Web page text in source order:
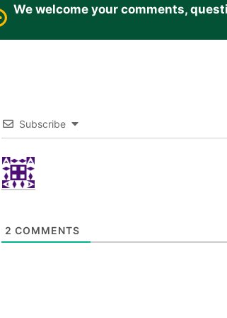
We welcome your comments,
Subscribe
2 COMMENTS